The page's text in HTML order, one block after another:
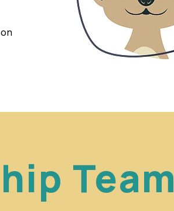
Team